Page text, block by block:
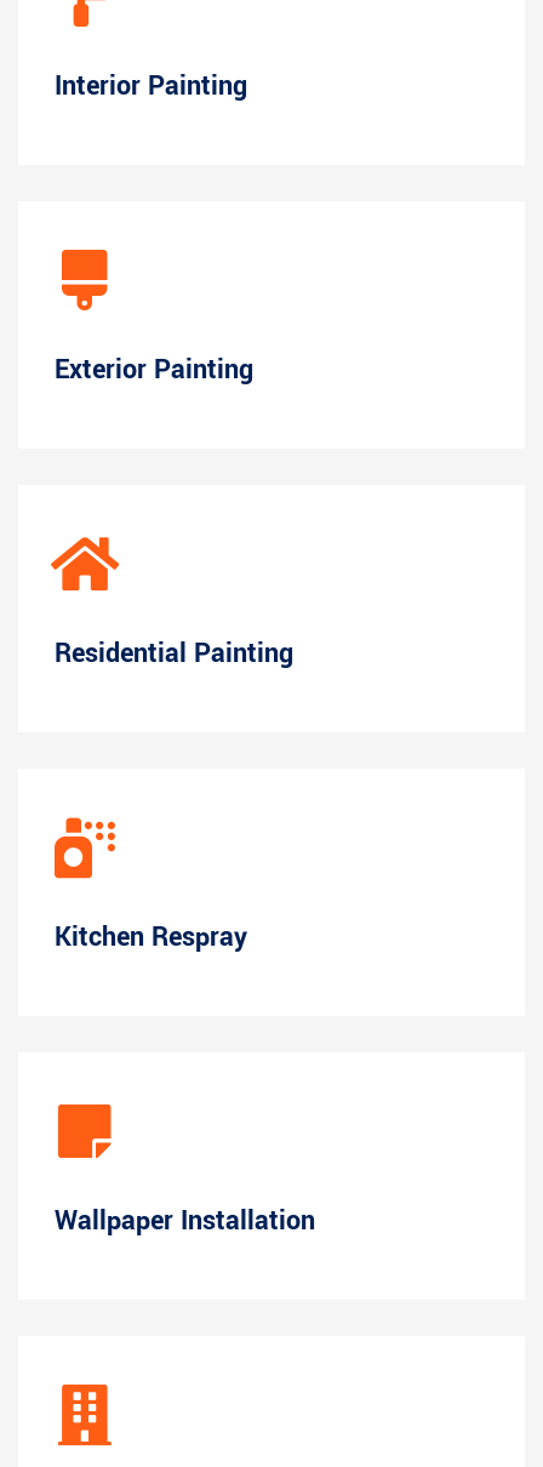
Interior Painting
Exterior Painting
Residential Painting
Kitchen Respray
Wallpaper Installation